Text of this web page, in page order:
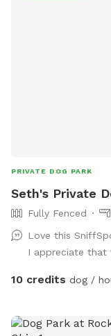
PRIVATE DOG PARK
Seth's Private
Fully Fenced
Love this
I appreciate that
10 credits dog /